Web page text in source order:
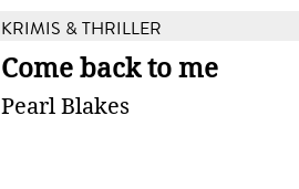
KRIMIS & THRILLER
Come back to me
Pearl Blakes